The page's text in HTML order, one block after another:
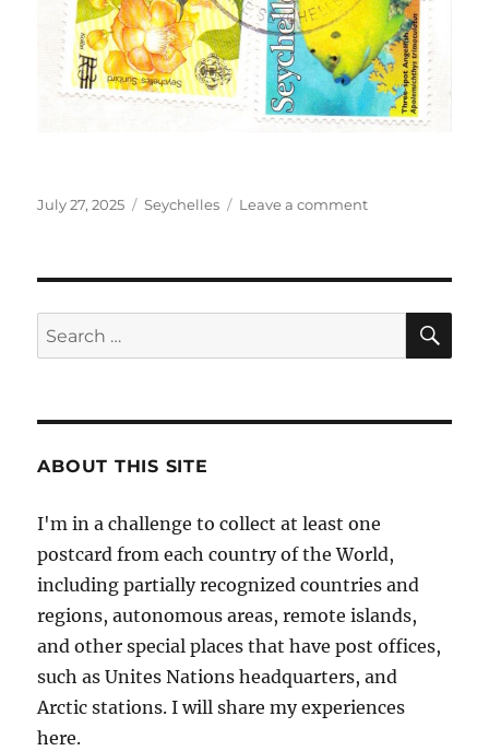
Posted
July 27, 2025 Categories
Seychelles Leave a commenton
Seychelles
Search
for:
ABOUT THIS SITE
I'm in a challenge to collect at least one
postcard from each country of the World,
including partially recognized countries and
regions, autonomous areas, remote islands,
and other special places that have post offices,
such as Unites Nations headquarters, and
Arctic stations. I will share my experiences
here.